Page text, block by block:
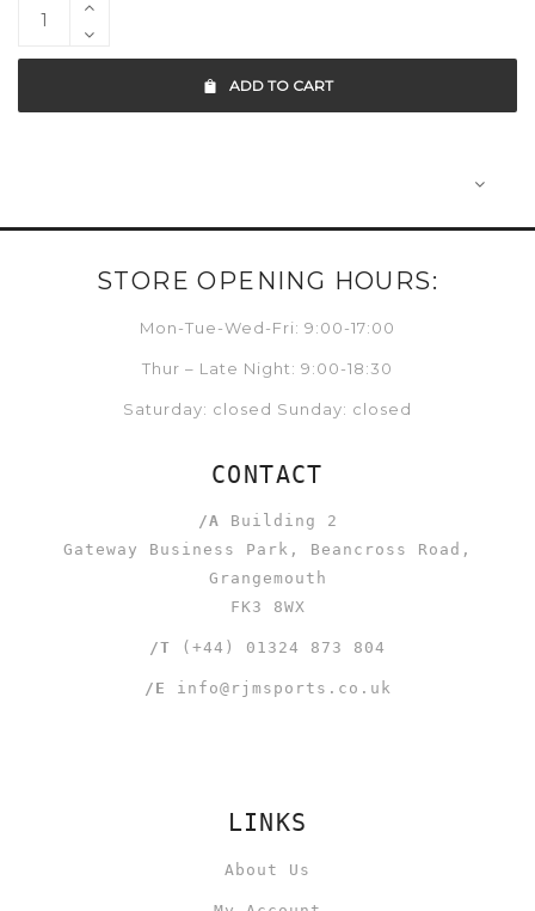
ADD TO CART
STORE OPENING HOURS:
Mon-Tue-Wed-Fri: 9:00-17:00
Thur – Late Night: 9:00-18:30
Saturday: closed Sunday: closed
CONTACT
/A Building 2
Gateway Business Park, Beancross Road,
Grangemouth
FK3 8WX
/T (+44) 01324 873 804
/E info@rjmsports.co.uk
LINKS
About Us